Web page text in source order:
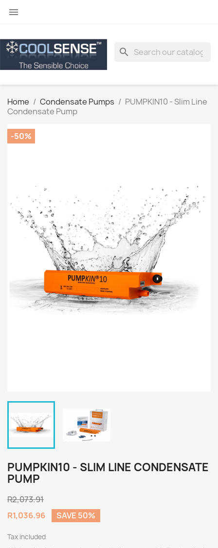

search
Home Condensate Pumps
PUMPKIN10 - Slim Line
Condensate Pump
-50%
PUMPKIN10 - SLIM LINE CONDENSATE
PUMP
R2,073.91
R1,036.96
SAVE 50%
Tax included